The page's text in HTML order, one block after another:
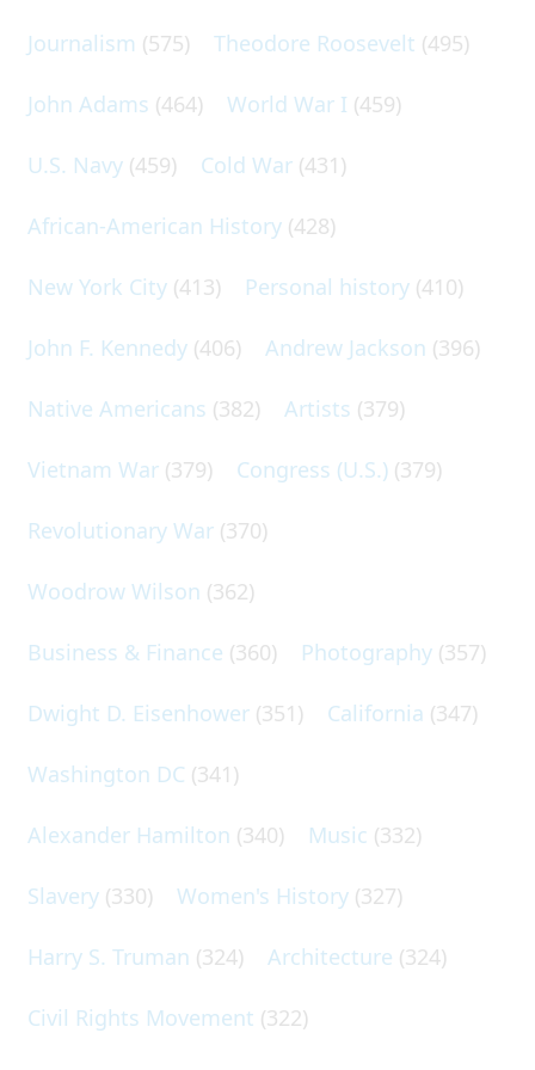
Journalism (575) Theodore Roosevelt (495)
John Adams (464) World War I (459)
U.S. Navy (459) Cold War (431)
African-American History (428)
New York City (413) Personal history (410)
John F. Kennedy (406) Andrew Jackson (396)
Native Americans (382) Artists (379)
Vietnam War (379) Congress (U.S.) (379)
Revolutionary War (370)
Woodrow Wilson (362)
Business & Finance (360) Photography (357)
Dwight D. Eisenhower (351) California (347)
Washington DC (341)
Alexander Hamilton (340) Music (332)
Slavery (330) Women's History (327)
Harry S. Truman (324) Architecture (324)
Civil Rights Movement (322)